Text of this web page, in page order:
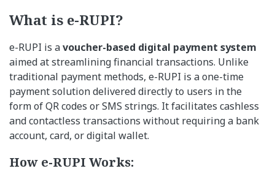
What is e-RUPI?
e-RUPI is avoucher-based digital payment system
aimed at streamlining financial transactions. Unlike
traditional payment methods, e-RUPI is a one-time
payment solution delivered directly to users in the
form of QR codes or SMS strings. It facilitates cashless
and contactless transactions without requiring a bank
account, card, or digital wallet.
How e-RUPI Works: